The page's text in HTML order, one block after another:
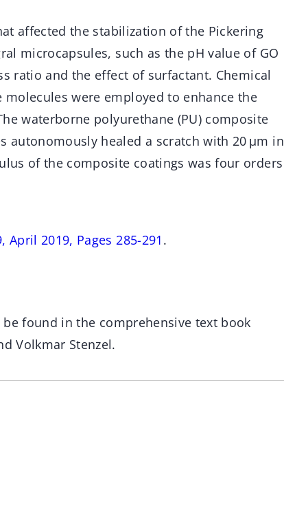
affected the stabilization of the Pickering
microcapsules, such as the pH value of GO
ratio and the effect of surfactant. Chemical
were employed to enhance the
waterborne polyurethane (PU) composite
autonomously healed a scratch with 20 μm in
of the composite coatings was four orders
2019, Pages 285-291 .
found in the comprehensive text book
Volkmar Stenzel.